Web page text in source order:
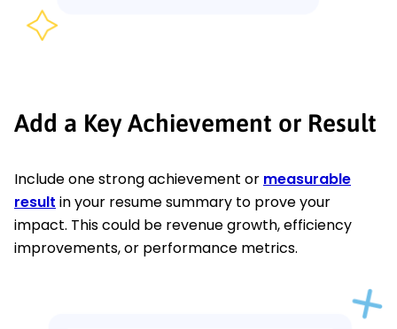
Add a Key Achievement or Result
Include one strong achievement or measurable
result in your resume summary to prove your
impact. This could be revenue growth, efficiency
improvements, or performance metrics.